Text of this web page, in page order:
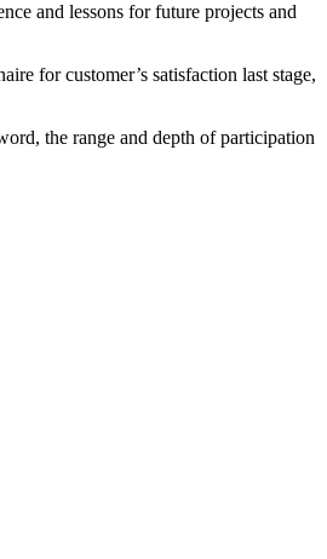
and lessons for future projects and
for customer’s satisfaction last stage,
the range and depth of participation